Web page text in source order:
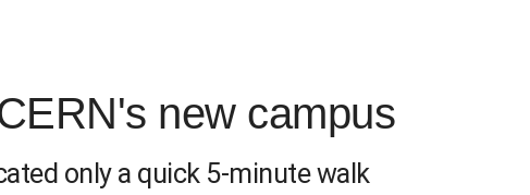
new campus
only a quick 5-minute walk